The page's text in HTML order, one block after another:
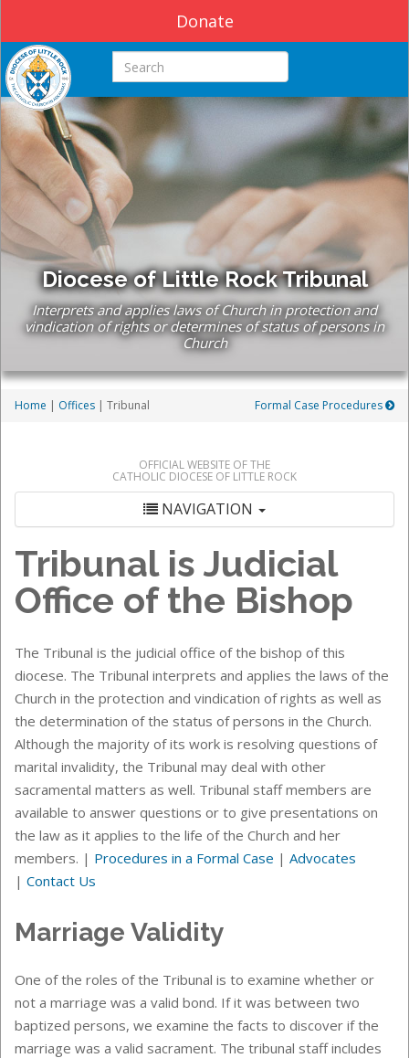
Donate
Search this site
Diocese of Little Rock Tribunal
Interprets and applies laws of Church in protection and
vindication of rights or determines of status of persons in
Church
Home | Offices | Tribunal Formal Case Procedures
OFFICIAL WEBSITE OF THE
CATHOLIC DIOCESE OF LITTLE ROCK
NAVIGATION
Tribunal is Judicial
Office of the Bishop
The Tribunal is the judicial office of the bishop of this
diocese. The Tribunal interprets and applies the laws of the
Church in the protection and vindication of rights as well as
the determination of the status of persons in the Church.
Although the majority of its work is resolving questions of
marital invalidity, the Tribunal may deal with other
sacramental matters as well. Tribunal staff members are
available to answer questions or to give presentations on
the law as it applies to the life of the Church and her
members. | Procedures in a Formal Case | Advocates
| Contact Us
Marriage Validity
One of the roles of the Tribunal is to examine whether or
not a marriage was a valid bond. If it was between two
baptized persons, we examine the facts to discover if the
marriage was a valid sacrament. The tribunal staff includes